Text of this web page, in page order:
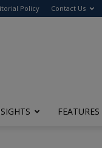
Policy Contact Us
FEATURES